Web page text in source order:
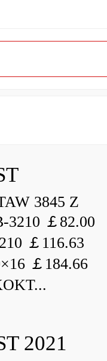
3845 Z
3210 ￡82.00
￡116.63
￡184.66
2021